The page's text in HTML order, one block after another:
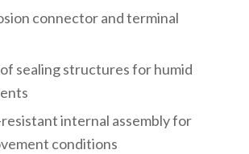
connector and terminal
sealing structures for humid
internal assembly for
conditions